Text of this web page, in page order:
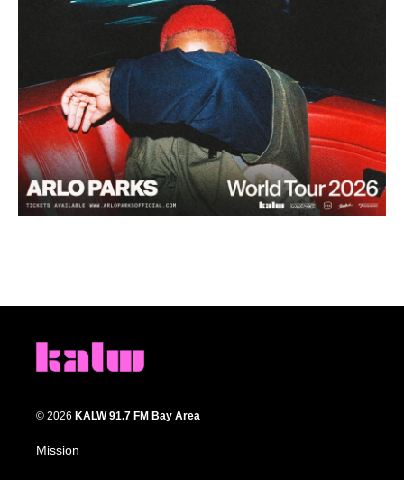
© 2026 KALW 91.7 FM Bay Area
Mission